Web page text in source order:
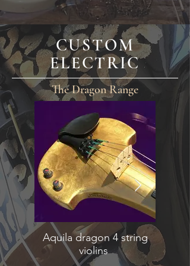
CUSTOM
ELECTRIC
The Dragon Range
Aquila dragon 4 string
violins